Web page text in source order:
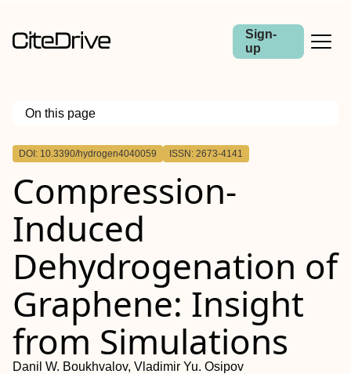
Sign-
up
On this page
Outline
DOI: 10.3390/hydrogen4040059 ISSN: 2673-4141
Compression-
Induced
Dehydrogenation of
Graphene: Insight
from Simulations
Danil W. Boukhvalov, Vladimir Yu. Osipov